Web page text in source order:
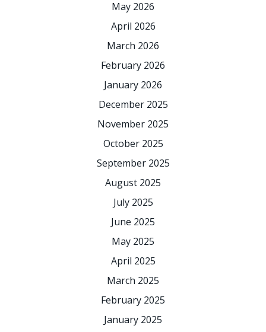
May 2026
April 2026
March 2026
February 2026
January 2026
December 2025
November 2025
October 2025
September 2025
August 2025
July 2025
June 2025
May 2025
April 2025
March 2025
February 2025
January 2025